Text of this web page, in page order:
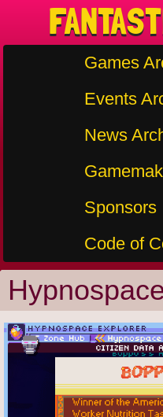
Games
Events
News
Sponsors
Code of